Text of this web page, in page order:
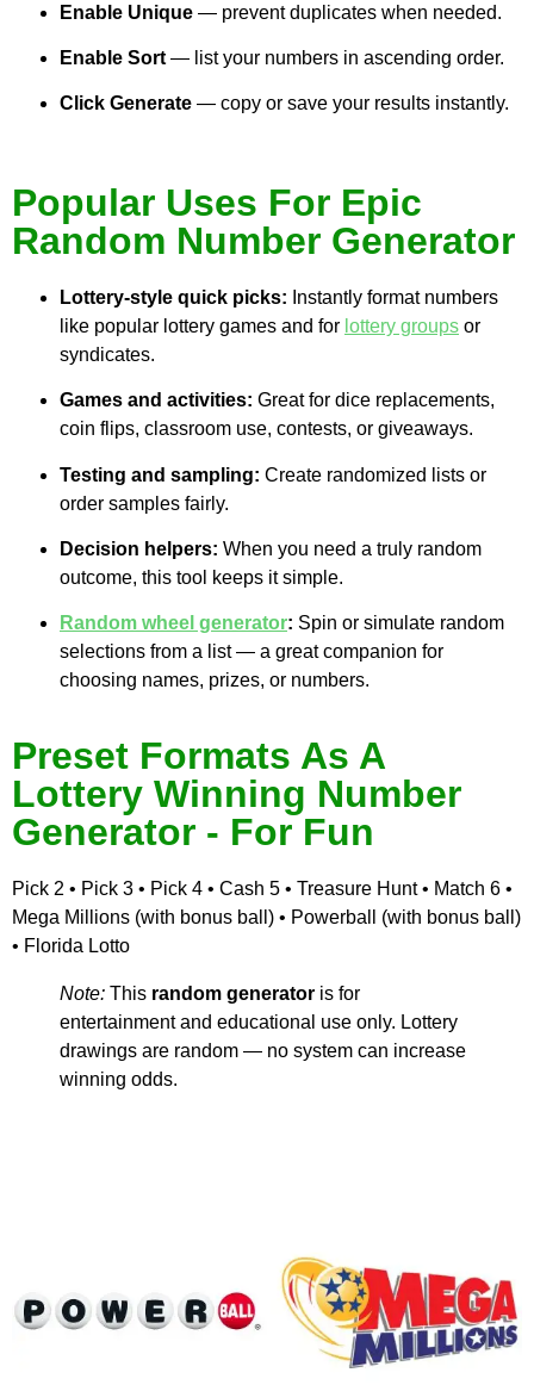
Enable Unique — prevent duplicates when needed.
Enable Sort — list your numbers in ascending order.
Click Generate — copy or save your results instantly.
Popular Uses For Epic
Random Number Generator
Lottery-style quick picks: Instantly format numbers
like popular lottery games and for lottery groups or
syndicates.
Games and activities: Great for dice replacements,
coin flips, classroom use, contests, or giveaways.
Testing and sampling: Create randomized lists or
order samples fairly.
Decision helpers: When you need a truly random
outcome, this tool keeps it simple.
Random wheel generator: Spin or simulate random
selections from a list — a great companion for
choosing names, prizes, or numbers.
Preset Formats As A
Lottery Winning Number
Generator - For Fun
Pick 2 • Pick 3 • Pick 4 • Cash 5 • Treasure Hunt • Match 6 •
Mega Millions (with bonus ball) • Powerball (with bonus ball)
• Florida Lotto
Note: This random generator is for
entertainment and educational use only. Lottery
drawings are random — no system can increase
winning odds.